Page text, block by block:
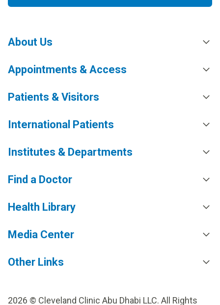
About Us
Appointments & Access
Patients & Visitors
International Patients
Institutes & Departments
Find a Doctor
Health Library
Media Center
Other Links
2026 © Cleveland Clinic Abu Dhabi LLC. All Rights